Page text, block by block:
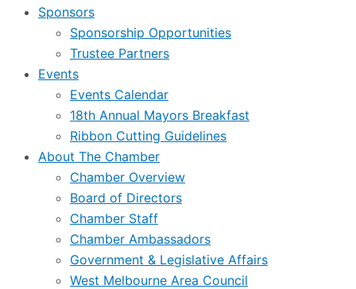
Sponsors
Sponsorship Opportunities
Trustee Partners
Events
Events Calendar
18th Annual Mayors Breakfast
Ribbon Cutting Guidelines
About The Chamber
Chamber Overview
Board of Directors
Chamber Staff
Chamber Ambassadors
Government & Legislative Affairs
West Melbourne Area Council